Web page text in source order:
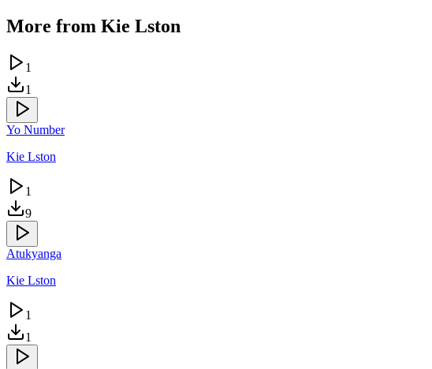
More from Kie Lston
1
1
Yo Number
Kie Lston
1
9
Atukyanga
Kie Lston
1
1